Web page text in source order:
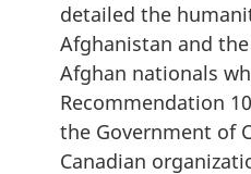
detailed the
Afghanistan and
Afghan nationals
Recommendation
the Government of
Canadian